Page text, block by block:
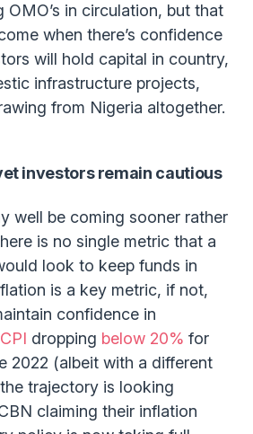
OMO’s in circulation, but that
when there’s confidence
will hold capital in country,
infrastructure projects,
from Nigeria altogether.
investors remain cautious
well be coming sooner rather
is no single metric that a
look to keep funds in
is a key metric, if not,
confidence in
CPI dropping below 20% for
2022 (albeit with a different
trajectory is looking
claiming their inflation